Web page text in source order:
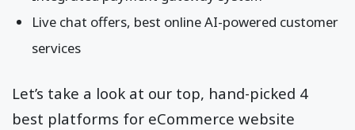
Live chat offers, best online AI-powered customer
services
Let’s take a look at our top, hand-picked 4
best platforms for eCommerce website